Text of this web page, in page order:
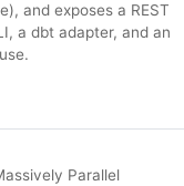
and exposes a REST
a dbt adapter, and an
Parallel